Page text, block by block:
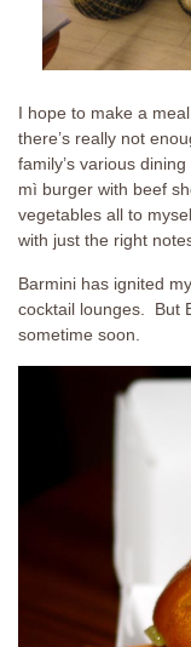
I hope to make a
there’s really not
family’s various
mì burger with beef
vegetables all to
with just the right
Barmini has ignited
cocktail lounges. But
sometime soon.